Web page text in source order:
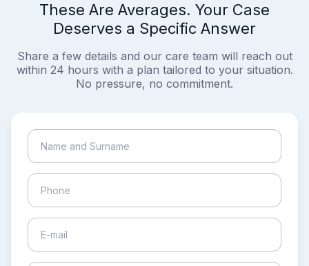
These Are Averages. Your Case
Deserves a Specific Answer
Share a few details and our care team will reach out
within 24 hours with a plan tailored to your situation.
No pressure, no commitment.